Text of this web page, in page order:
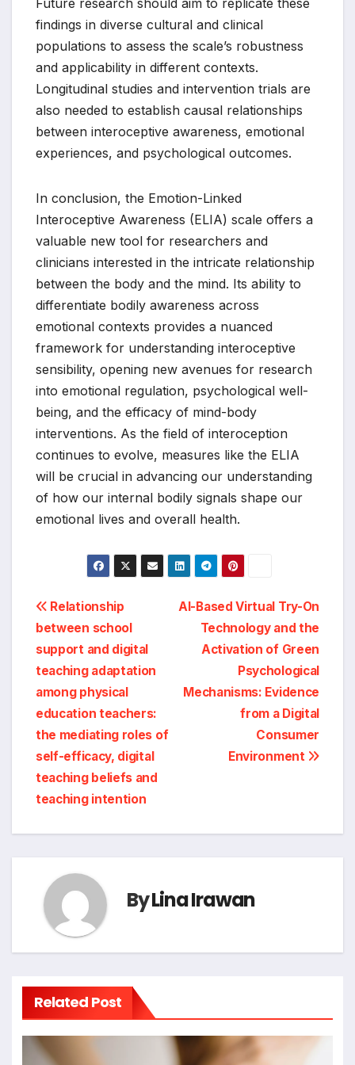
Future research should aim to replicate these
findings in diverse cultural and clinical
populations to assess the scale’s robustness
and applicability in different contexts.
Longitudinal studies and intervention trials are
also needed to establish causal relationships
between interoceptive awareness, emotional
experiences, and psychological outcomes.
In conclusion, the Emotion-Linked
Interoceptive Awareness (ELIA) scale offers a
valuable new tool for researchers and
clinicians interested in the intricate relationship
between the body and the mind. Its ability to
differentiate bodily awareness across
emotional contexts provides a nuanced
framework for understanding interoceptive
sensibility, opening new avenues for research
into emotional regulation, psychological well-
being, and the efficacy of mind-body
interventions. As the field of interoception
continues to evolve, measures like the ELIA
will be crucial in advancing our understanding
of how our internal bodily signals shape our
emotional lives and overall health.
Post
navigation
AI-Based Virtual Try-On
Technology and the
Activation of Green
Psychological
Mechanisms: Evidence
from a Digital
Consumer
Environment
Relationship
between school
support and digital
teaching adaptation
among physical
education teachers:
the mediating roles of
self-efficacy, digital
teaching beliefs and
teaching intention
ByLina Irawan
Related Post